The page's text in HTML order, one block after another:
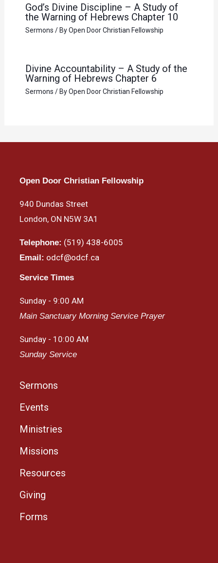
God’s Divine Discipline – A Study of
the Warning of Hebrews Chapter 10
Sermons / ByOpen Door Christian Fellowship
Divine Accountability – A Study of the
Warning of Hebrews Chapter 6
Sermons / ByOpen Door Christian Fellowship
Open Door Christian Fellowship
940 Dundas Street
London, ON N5W 3A1
Telephone: (519) 438-6005
Email: odcf@odcf.ca
Service Times
Sunday - 9:00 AM
Main Sanctuary Morning Service Prayer
Sunday - 10:00 AM
Sunday Service
Sermons
Events
Ministries
Missions
Resources
Giving
Forms